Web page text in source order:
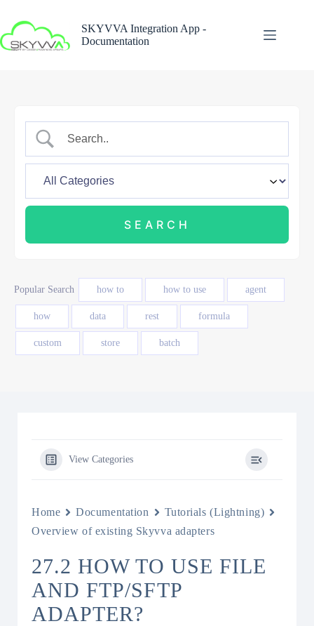
content
SKYVVA Integration App -
Documentation
Popular Search how to how to use agent
how data rest formula
custom store batch
View Categories
Home Documentation
Tutorials (Lightning)
Overview of existing Skyvva adapters
27.2 HOW TO USE FILE
AND FTP/SFTP
ADAPTER?